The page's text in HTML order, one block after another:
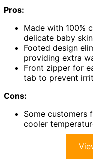
Pros:
Made with 100%
delicate baby
Footed design
providing extra
Front zipper for
tab to prevent
Cons:
Some customers
cooler